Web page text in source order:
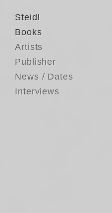
Steidl
Books
Artists
Publisher
News / Dates
Interviews